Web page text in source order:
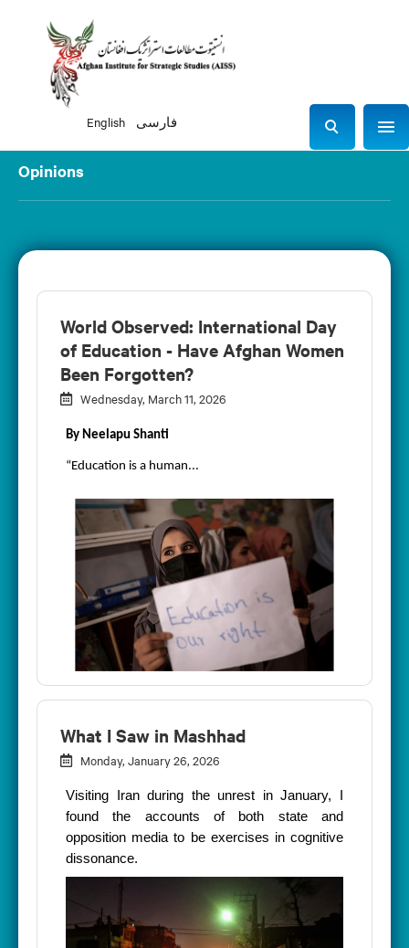
English فارسی
S
e
r
h
Opinions
World Observed: International Day
of Education - Have Afghan Women
Been Forgotten?
Wednesday, March 11, 2026
By Neelapu Shanti
“Education is a human...
What I Saw in Mashhad
Monday, January 26, 2026
Visiting Iran during the unrest in January, I
found the accounts of both state and
opposition media to be exercises in cognitive
dissonance.